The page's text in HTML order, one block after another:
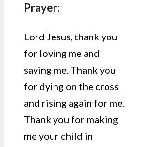
Prayer:
Lord Jesus, thank you
for loving me and
saving me. Thank you
for dying on the cross
and rising again for me.
Thank you for making
me your child in